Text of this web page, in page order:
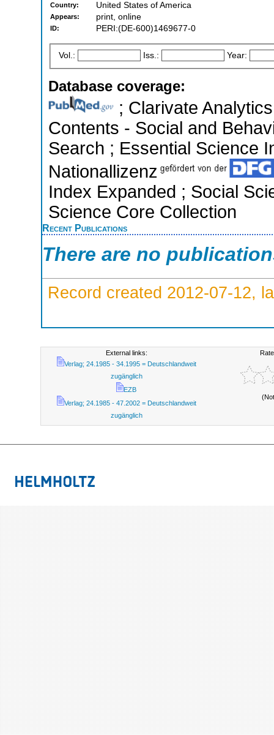
Country: United States of America
Appears: print, online
ID: PERI:(DE-600)1469677-0
Vol.: Iss.: Year:
Database coverage:
; Clarivate
Contents - Social and
Search ; Essential Science
Nationallizenz
Index Expanded ; Social
Science Core Collection
Recent Publications
There are no
Record created 2012-07-12,
External links:
Verlag; 24.1985 - 34.1995 = Deutschlandweit
zugänglich
EZB
Verlag; 24.1985 - 47.2002 = Deutschlandweit
zugänglich